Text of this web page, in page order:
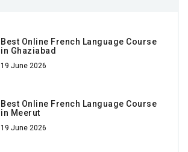
Best Online French Language Course
in Ghaziabad
19 June 2026
Best Online French Language Course
in Meerut
19 June 2026